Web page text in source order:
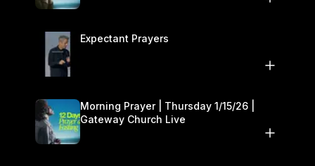
Expectant Prayers
Morning Prayer | Thursday 1/15/26 |
Gateway Church Live